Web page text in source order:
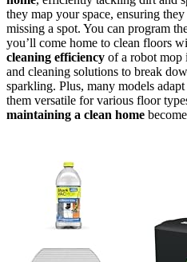
they map your space, ensuring
missing a spot. You can program
you’ll come home to clean floors
cleaning efficiency of a robot mop
and cleaning solutions to break
sparkling. Plus, many models
them versatile for various floor
maintaining a clean home